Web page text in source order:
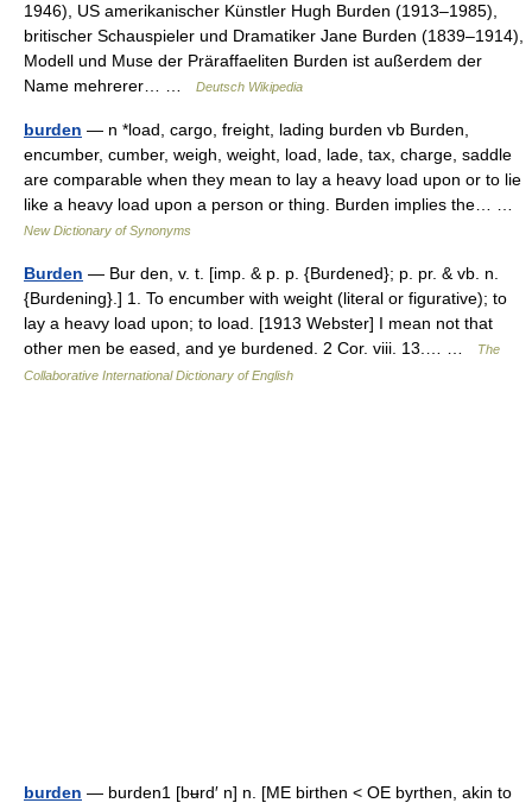
1946), US amerikanischer Künstler Hugh Burden (1913–1985),
britischer Schauspieler und Dramatiker Jane Burden (1839–1914),
Modell und Muse der Präraffaeliten Burden ist außerdem der
Name mehrerer… …
Deutsch Wikipedia
burden — n *load, cargo, freight, lading burden vb Burden,
encumber, cumber, weigh, weight, load, lade, tax, charge, saddle
are comparable when they mean to lay a heavy load upon or to lie
like a heavy load upon a person or thing. Burden implies the… …
New Dictionary of Synonyms
Burden — Bur den, v. t. [imp. & p. p. {Burdened}; p. pr. & vb. n.
{Burdening}.] 1. To encumber with weight (literal or figurative); to
lay a heavy load upon; to load. [1913 Webster] I mean not that
other men be eased, and ye burdened. 2 Cor. viii. 13.… …
The
Collaborative International Dictionary of English
burden — burden1 [bʉrd′ n] n. [ME birthen < OE byrthen, akin to